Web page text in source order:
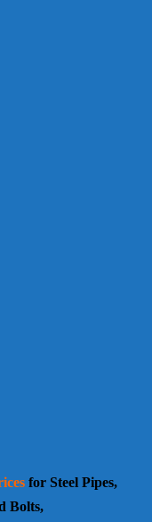
for Steel Pipes,
Bolts,